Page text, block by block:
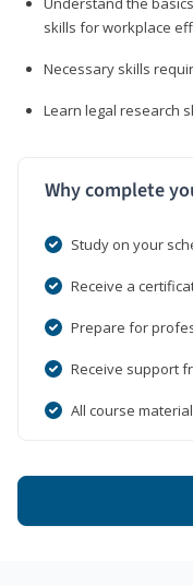
skills for workplace
Necessary skills
Learn legal research
Why complete
Study on your
Receive a
Prepare for
Receive support
All course